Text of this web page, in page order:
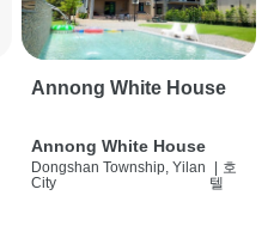
Annong White House
Annong White House
Dongshan Township, Yilan
City
| 호
텔